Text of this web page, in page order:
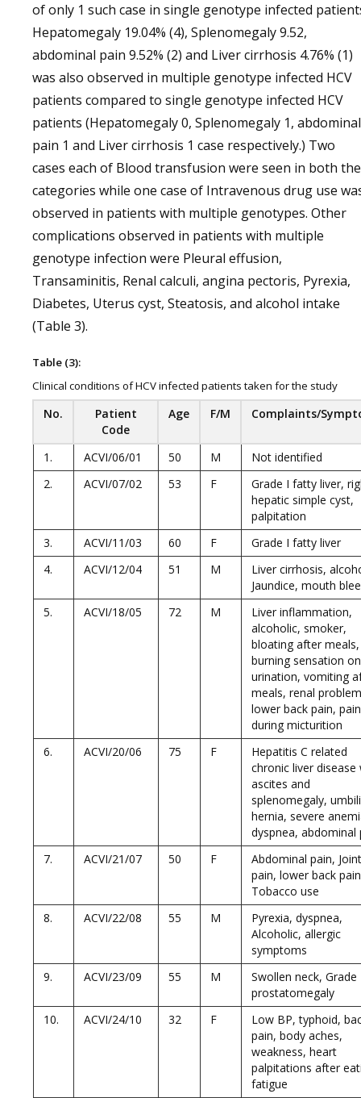
of only 1 such case in single genotype infected
Hepatomegaly 19.04% (4), Splenomegaly 9.52,
abdominal pain 9.52% (2) and Liver cirrhosis 4.76% (1)
was also observed in multiple genotype infected HCV
patients compared to single genotype infected HCV
patients (Hepatomegaly 0, Splenomegaly 1, abdominal
pain 1 and Liver cirrhosis 1 case respectively.) Two
cases each of Blood transfusion were seen in both the
categories while one case of Intravenous drug use
observed in patients with multiple genotypes. Other
complications observed in patients with multiple
genotype infection were Pleural effusion,
Transaminitis, Renal calculi, angina pectoris, Pyrexia,
Diabetes, Uterus cyst, Steatosis, and alcohol intake
(Table 3).
Table (3):
Clinical conditions of HCV infected patients taken for the study
No.
Patient
Code
Age F/M Complaints/
1. ACVI/06/01 50 M
Not identified
2.
ACVI/07/02 53 F
Grade I fatty liver,
hepatic simple cyst,
palpitation
3.
ACVI/11/03 60 F
Grade I fatty liver
4.
ACVI/12/04 51 M
Liver cirrhosis,
Jaundice, mouth
5.
ACVI/18/05 72 M
Liver inflammation,
alcoholic, smoker,
bloating after meals,
burning sensation on
urination, vomiting
meals, renal
lower back pain, pain
during micturition
6.
ACVI/20/06 75 F
Hepatitis C related
chronic liver disease
ascites and
splenomegaly,
hernia, severe
dyspnea, abdominal
7.
ACVI/21/07 50 F
Abdominal pain, Joint
pain, lower back
Tobacco use
8.
ACVI/22/08 55 M
Pyrexia, dyspnea,
Alcoholic, allergic
symptoms
9.
ACVI/23/09 55 M
Swollen neck, Grade
prostatomegaly
10.
ACVI/24/10 32 F
Low BP, typhoid,
pain, body aches,
weakness, heart
palpitations after
fatigue